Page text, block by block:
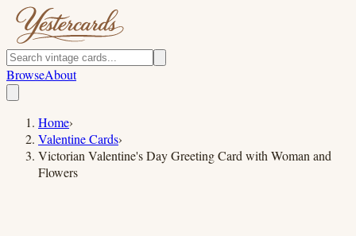
BrowseAbout
Home›
Valentine Cards›
Victorian Valentine's Day Greeting Card with Woman and
Flowers